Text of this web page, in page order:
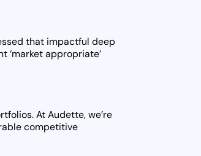
that impactful deep
‘market appropriate’
At Audette, we’re
competitive